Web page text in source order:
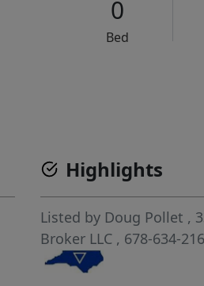
0
Bed
Highlights
Listed by Doug Pollet ,
Broker LLC , 678-634-